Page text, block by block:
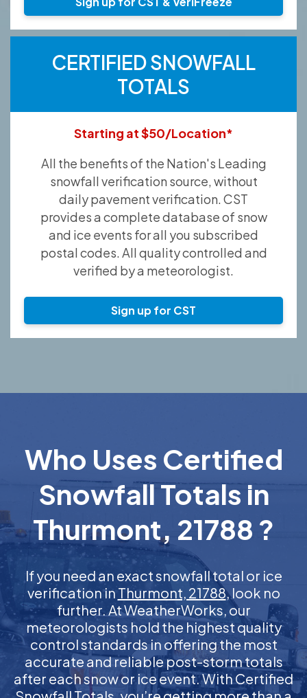
CERTIFIED SNOWFALL
TOTALS
Starting at $50/Location*
All the benefits of the Nation's Leading
snowfall verification source, without
daily pavement verification. CST
provides a complete database of snow
and ice events for all you subscribed
postal codes. All quality controlled and
verified by a meteorologist.
Sign up for CST
Who Uses Certified
Snowfall Totals in
Thurmont, 21788 ?
If you need an exact snowfall total or ice
verification in Thurmont, 21788, look no
further. At WeatherWorks, our
meteorologists hold the highest quality
control standards in offering the most
accurate and reliable post-storm totals
after each snow or ice event. With Certified